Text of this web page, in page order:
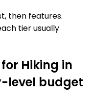
then features.
tier usually
Hiking in
level budget